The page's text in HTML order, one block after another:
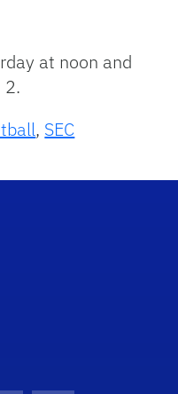
at noon and
2.
, SEC